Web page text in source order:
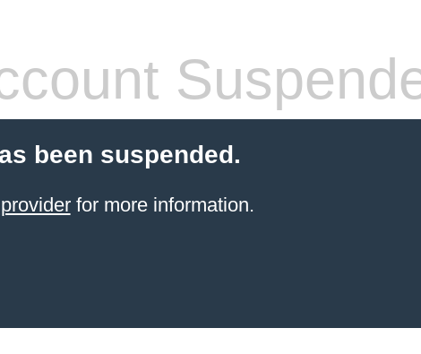
been suspended.
for more information.